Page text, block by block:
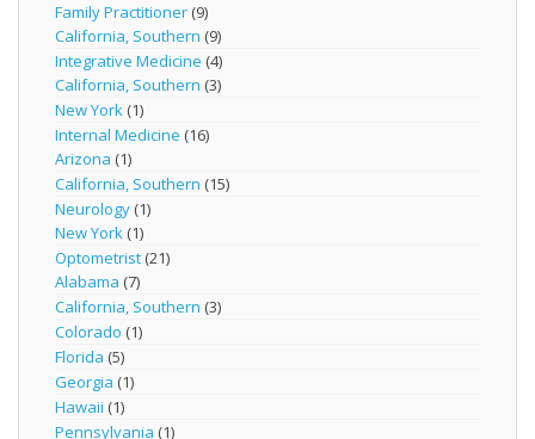
Family Practitioner (9)
California, Southern (9)
Integrative Medicine (4)
California, Southern (3)
New York (1)
Internal Medicine (16)
Arizona (1)
California, Southern (15)
Neurology (1)
New York (1)
Optometrist (21)
Alabama (7)
California, Southern (3)
Colorado (1)
Florida (5)
Georgia (1)
Hawaii (1)
Pennsylvania (1)